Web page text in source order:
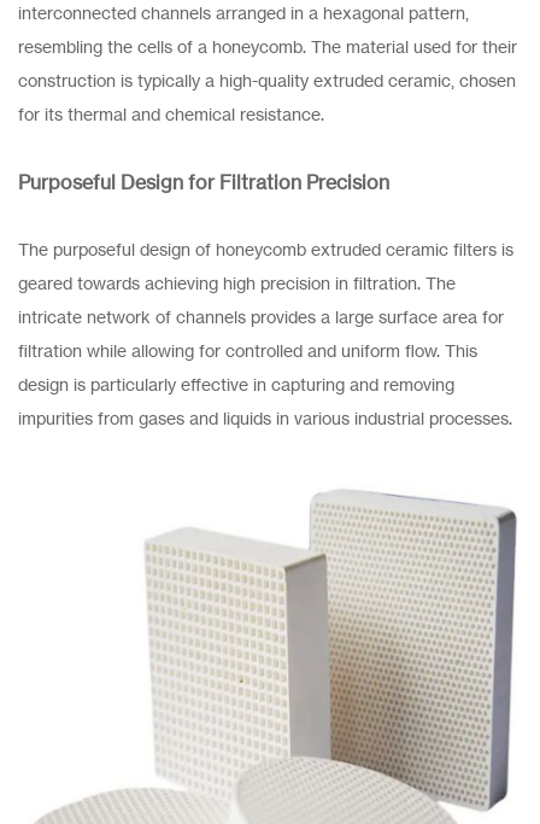
interconnected channels arranged in a hexagonal pattern,
resembling the cells of a honeycomb. The material used for their
construction is typically a high-quality extruded ceramic, chosen
for its thermal and chemical resistance.
Purposeful Design for Filtration Precision
The purposeful design of honeycomb extruded ceramic filters is
geared towards achieving high precision in filtration. The
intricate network of channels provides a large surface area for
filtration while allowing for controlled and uniform flow. This
design is particularly effective in capturing and removing
impurities from gases and liquids in various industrial processes.